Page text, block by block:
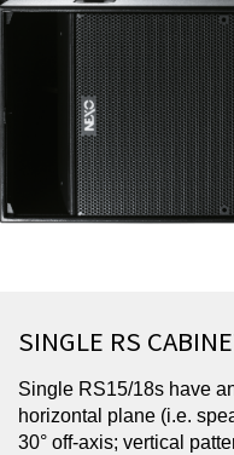
SINGLE RS
Single RS15/18s have
horizontal plane (i.e.
30° off-axis; vertical